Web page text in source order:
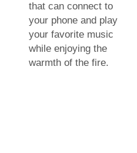
that can connect to
your phone and play
your favorite music
while enjoying the
warmth of the fire.